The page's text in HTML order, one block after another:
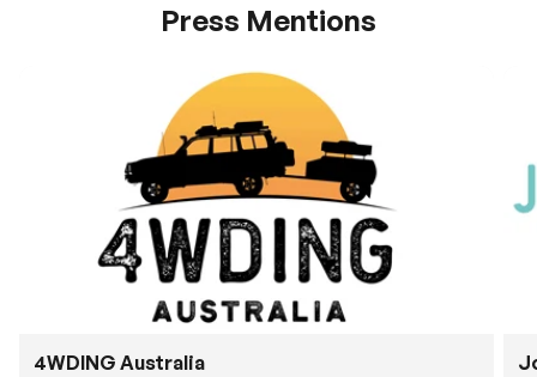
Press Mentions
4WDING Australia